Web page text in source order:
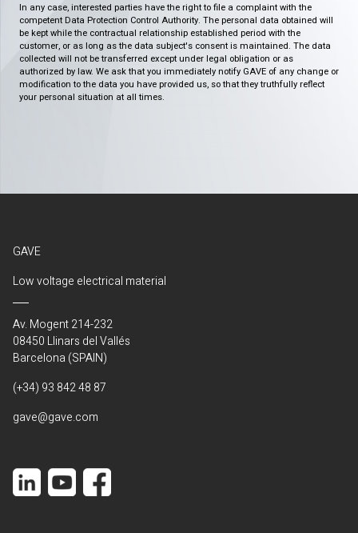
In any case, interested parties have the right to file a complaint with the
competent Data Protection Control Authority. The personal data obtained will
be kept while the contractual relationship established period with the
customer, or as long as the data subject's consent is maintained. The data
collected will not be transferred except under legal obligation or as
authorized by law. We ask that you immediately notify GAVE of any change or
modification to the data you have provided us, so that they truthfully reflect
your personal situation at all times.
GAVE
Low voltage electrical material
Av. Mogent 214-232
08450 Llinars del Vallés
Barcelona (SPAIN)
(+34) 93 842 48 87
gave@gave.com